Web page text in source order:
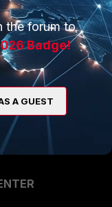
the forum to
Badge!
A GUEST